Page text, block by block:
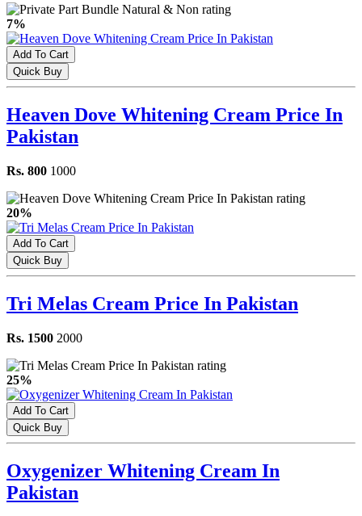
7%
Add To Cart
Quick Buy
Heaven Dove Whitening Cream Price In
Pakistan
Rs. 800 1000
20%
Add To Cart
Quick Buy
Tri Melas Cream Price In Pakistan
Rs. 1500 2000
25%
Add To Cart
Quick Buy
Oxygenizer Whitening Cream In
Pakistan